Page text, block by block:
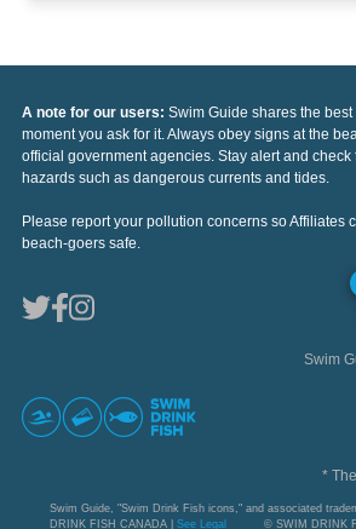
A note for our users: Swim Guide shares the
moment you ask for it. Always obey signs at the
official government agencies. Stay alert and check
hazards such as dangerous currents and tides.
Please report your pollution concerns so Affiliates
beach-goers safe.
Swim
*
Swim Guide, "Swim Drink Fish icons," and associated
DRINK FISH CANADA | See Legal © SWIM DRINK